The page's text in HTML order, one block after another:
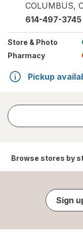
COLUMBUS,
614-497-3745
Store & Photo
Pharmacy
Pickup
Browse stores by
Sign